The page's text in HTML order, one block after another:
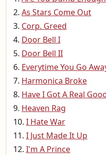
As Stars Come Out
Corp. Greed
Door Bell I
Door Bell II
Everytime You Go
Harmonica Broke
Have I Got A Real
Heaven Rag
I Hate War
I Just Made It Up
I'm A Prince